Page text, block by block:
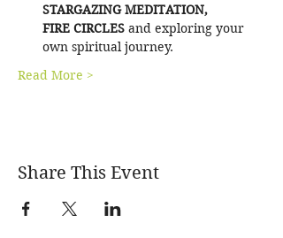
STARGAZING MEDITATION,
FIRE CIRCLES and exploring your
own spiritual journey.
Read More >
Share This Event